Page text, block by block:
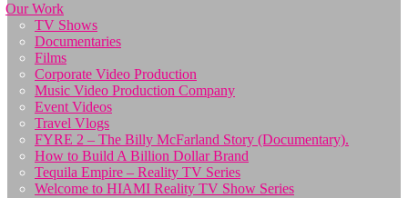
Our Work
TV Shows
Documentaries
Films
Corporate Video Production
Music Video Production Company
Event Videos
Travel Vlogs
FYRE 2 – The Billy McFarland Story (Documentary).
How to Build A Billion Dollar Brand
Tequila Empire – Reality TV Series
Welcome to HIAMI Reality TV Show Series